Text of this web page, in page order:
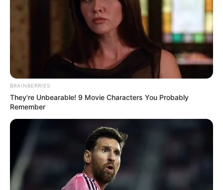
12 March 1984
42 Years
Birthplace Makassar, Indonesia
Hometown Makassar, Indonesia
Nationality Indonesian
Ethnicity/Descent Asian
Debut 2006
BRAINBERRIES
They're Unbearable! 9 Movie Characters You Probably
Remember